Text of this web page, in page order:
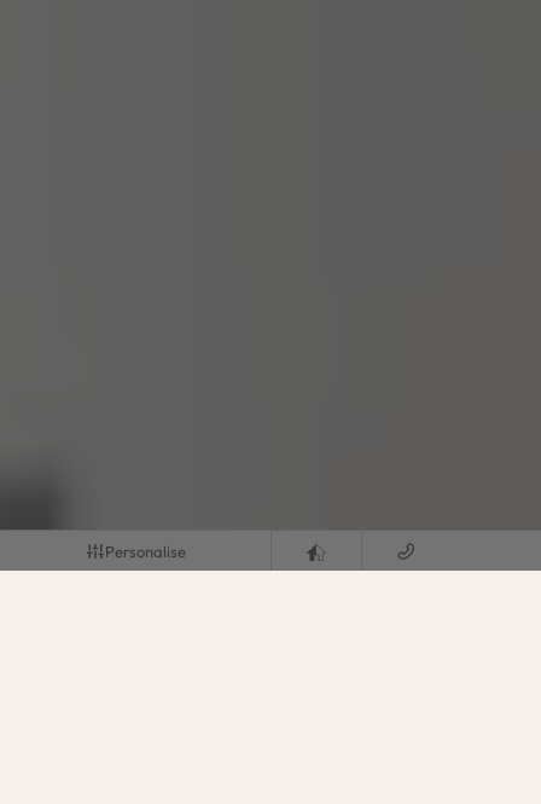
Personalise